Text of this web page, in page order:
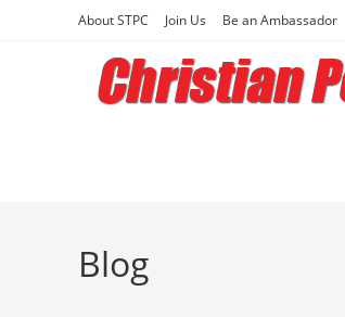
About STPC Join Us Be an Ambassador
Blog